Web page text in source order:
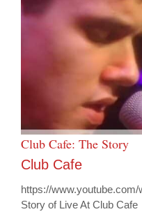
Club Cafe: The Story
Club Cafe
https://
Story of Live At Club Cafe